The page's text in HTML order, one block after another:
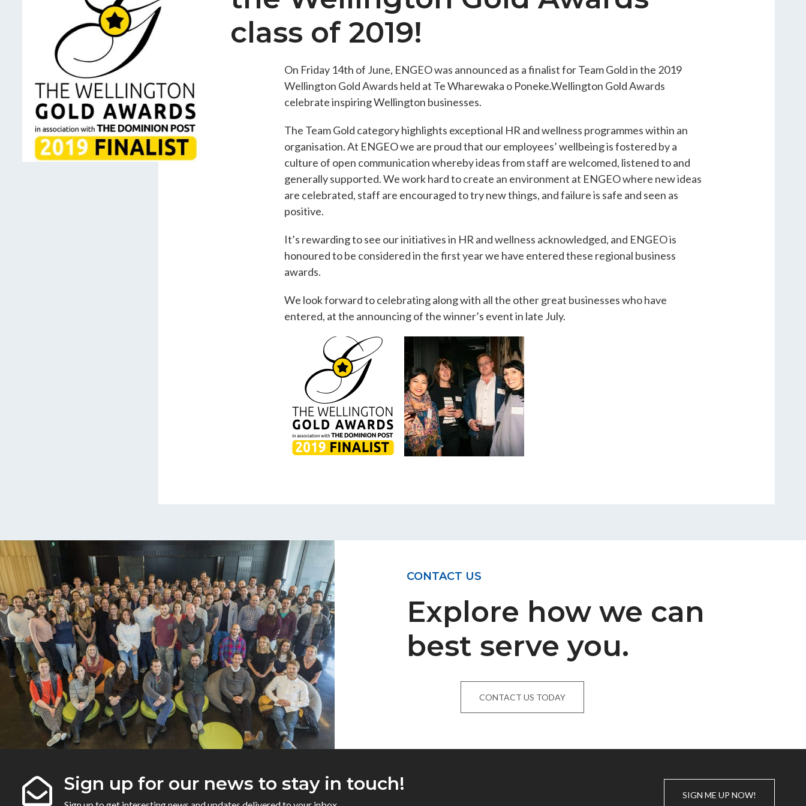
Careers
Join Our Team International Opportunities
News
Contact
class of 2019!
On Friday 14th of June, ENGEO was announced as a finalist for Team Gold in the 2019
Wellington Gold Awards held at Te Wharewaka o Poneke.Wellington Gold Awards
celebrate inspiring Wellington businesses.
The Team Gold category highlights exceptional HR and wellness programmes within an
organisation. At ENGEO we are proud that our employees’ wellbeing is fostered by a
culture of open communication whereby ideas from staff are welcomed, listened to and
generally supported. We work hard to create an environment at ENGEO where new ideas
are celebrated, staff are encouraged to try new things, and failure is safe and seen as
positive.
It’s rewarding to see our initiatives in HR and wellness acknowledged, and ENGEO is
honoured to be considered in the first year we have entered these regional business
awards.
We look forward to celebrating along with all the other great businesses who have
entered, at the announcing of the winner’s event in late July.
CONTACT US
Explore how we can
best serve you.
CONTACT US TODAY
Sign up for our news to stay in touch!
SIGN ME UP NOW!